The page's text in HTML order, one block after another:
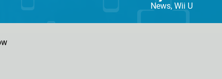
News, Wii U